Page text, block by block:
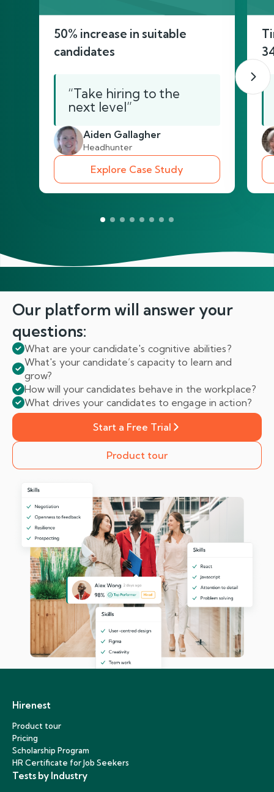
50% increase in suitable
candidates
“Take hiring to the
next level”
Aiden Gallagher
Headhunter
Explore Case Study
Our platform will answeryour
questions:
What are your candidate's cognitive abilities?
What's your candidate’s capacity to learn and
grow?
How will your candidates behave in the workplace?
What drives your candidates to engage in action?
Start a Free Trial
Product tour
Hirenest
Product tour
Pricing
Scholarship Program
HR Certificate for Job Seekers
Tests by Industry